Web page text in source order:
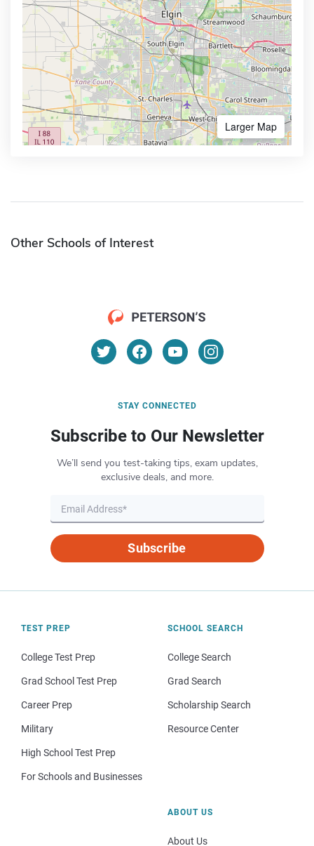
Larger Map
Other Schools of Interest
STAY CONNECTED
Subscribe to Our Newsletter
We’ll send you test-taking tips, exam updates,
exclusive deals, and more.
Subscribe
TEST PREP
College Test Prep
Grad School Test Prep
Career Prep
Military
High School Test Prep
For Schools and Businesses
SCHOOL SEARCH
College Search
Grad Search
Scholarship Search
Resource Center
ABOUT US
About Us